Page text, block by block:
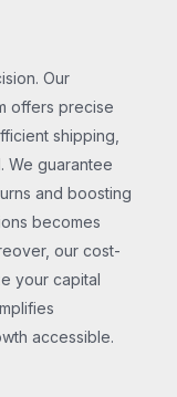
Our
offers precise
shipping,
We guarantee
and boosting
becomes
our cost-
your capital
accessible.